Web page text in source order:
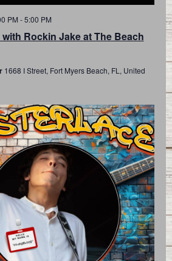
Rockin Jake at The Beach
PM -5:00 PM
1668 I Street, Fort Myers Beach, FL, United